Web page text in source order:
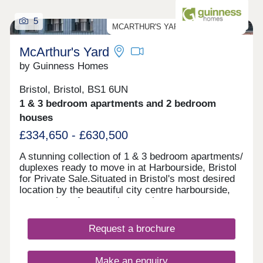
MCARTHUR'S YARD PRIVATE SALE
5
McArthur's Yard
by Guinness Homes
Bristol, Bristol, BS1 6UN
1 & 3 bedroom apartments and 2 bedroom
houses
£334,650 - £630,500
A stunning collection of 1 & 3 bedroom apartments/
duplexes ready to move in at Harbourside, Bristol
for Private Sale.Situated in Bristol's most desired
location by the beautiful city centre harbourside,
reservations for our private sale apartments are
in. Show Home & Marketing Suite now open!Love
Harbourside LivingDiscover Bristol Harbourside
Outright Sale at McArthur's Yard. We'll be offering
Request a brochure